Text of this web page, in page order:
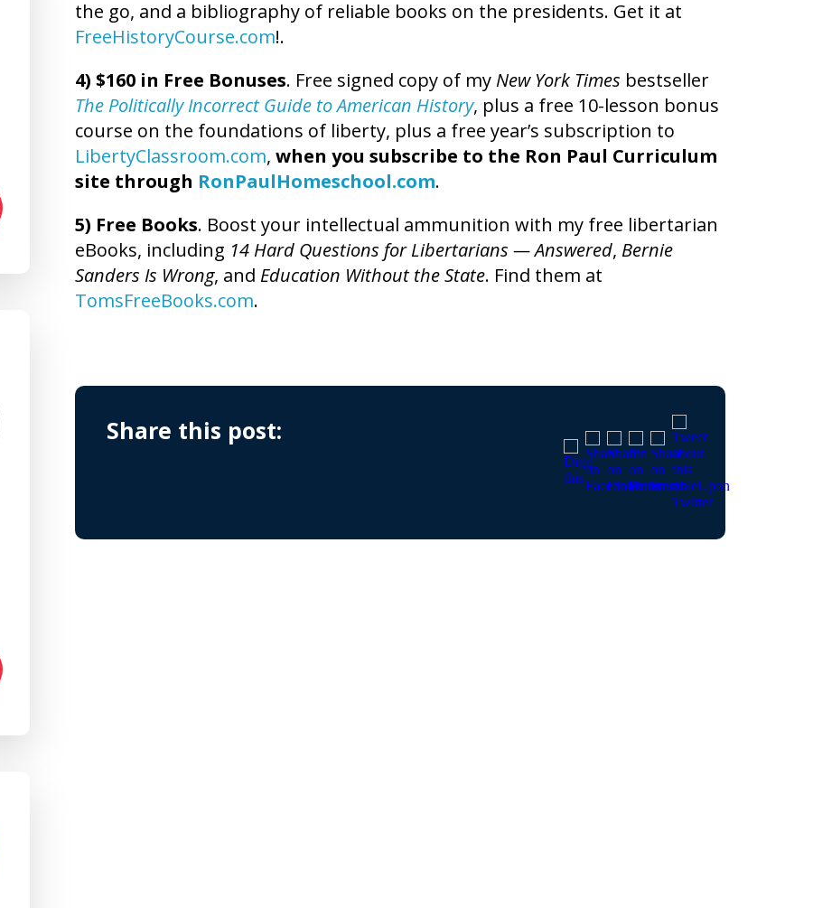
the go, and a bibliography of reliable books on the presidents. Get it at
FreeHistoryCourse.com!.
4) $160 in Free Bonuses. Free signed copy of my New York Times bestseller
The Politically Incorrect Guide to American History, plus a free 10-lesson bonus
course on the foundations of liberty, plus a free year’s subscription to
LibertyClassroom.com, when you subscribe to the Ron Paul Curriculum
site through RonPaulHomeschool.com.
5) Free Books. Boost your intellectual ammunition with my free libertarian
eBooks, including 14 Hard Questions for Libertarians — Answered, Bernie
Sanders Is Wrong, and Education Without the State. Find them at
TomsFreeBooks.com.
Share this post: